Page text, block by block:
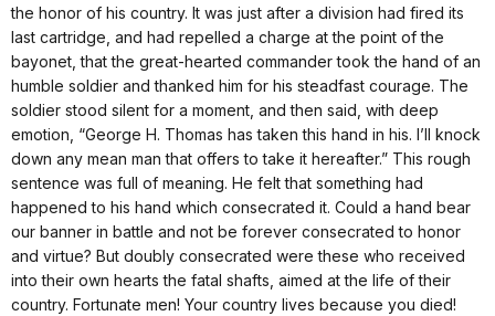
the honor of his country. It was just after a division had fired its
last cartridge, and had repelled a charge at the point of the
bayonet, that the great-hearted commander took the hand of an
humble soldier and thanked him for his steadfast courage. The
soldier stood silent for a moment, and then said, with deep
emotion, “George H. Thomas has taken this hand in his. I’ll knock
down any mean man that offers to take it hereafter.” This rough
sentence was full of meaning. He felt that something had
happened to his hand which consecrated it. Could a hand bear
our banner in battle and not be forever consecrated to honor
and virtue? But doubly consecrated were these who received
into their own hearts the fatal shafts, aimed at the life of their
country. Fortunate men! Your country lives because you died!